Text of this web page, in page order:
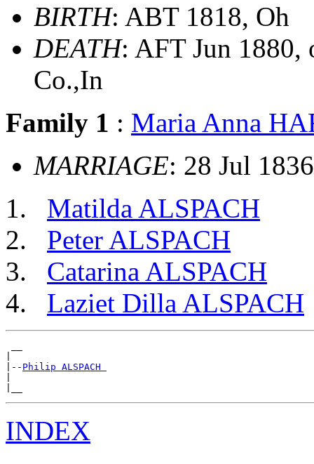
BIRTH: ABT 1818, Oh
DEATH: AFT Jun 1880,
Co.,In
Family 1 : Maria Anna
MARRIAGE: 28 Jul
Matilda ALSPACH
Peter ALSPACH
Catarina ALSPACH
Laziet Dilla ALSPACH
|-- Philip ALSPACH
INDEX